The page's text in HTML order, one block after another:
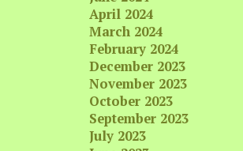
April 2024
March 2024
February 2024
December 2023
November 2023
October 2023
September 2023
July 2023